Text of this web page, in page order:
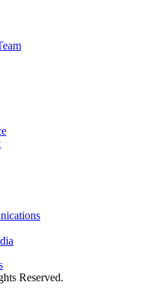
Reserved.